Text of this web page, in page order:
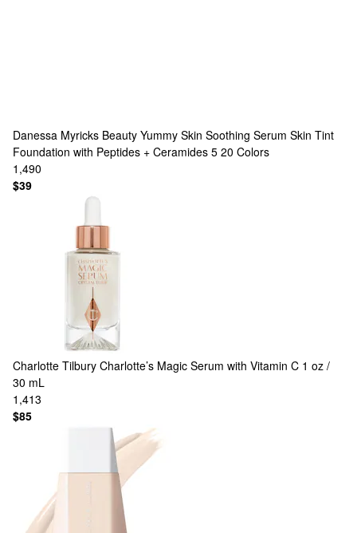
Danessa Myricks Beauty Yummy Skin Soothing Serum Skin Tint
Foundation with Peptides + Ceramides 5 20 Colors
1,490
$39
Charlotte Tilbury Charlotte’s Magic Serum with Vitamin C 1 oz /
30 mL
1,413
$85